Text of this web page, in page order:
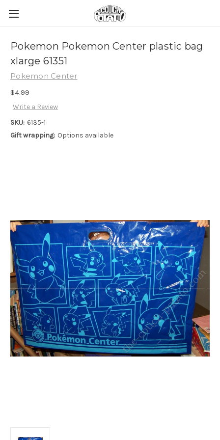
Pokemon Pokemon Center plastic bag
xlarge 61351
Pokemon Center
$4.99
Write a Review
SKU: 6135-1
Gift wrapping: Options available